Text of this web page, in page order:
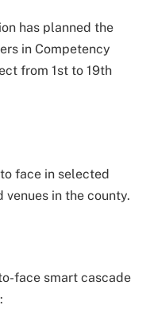
has planned the
in Competency
from 1st to 19th
face in selected
venues in the county.
face smart cascade